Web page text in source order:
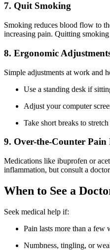
7. Quit Smoking
Smoking reduces blood flow to
increasing pain. Quitting
8. Ergonomic
Simple adjustments at work and
Use a standing desk if
Adjust your computer
Take short breaks to
9. Over-the-Counter Pain
Medications like ibuprofen or
inflammation, but consult a
When to See a
Seek medical help if:
Pain lasts more than a few
Numbness, tingling, or